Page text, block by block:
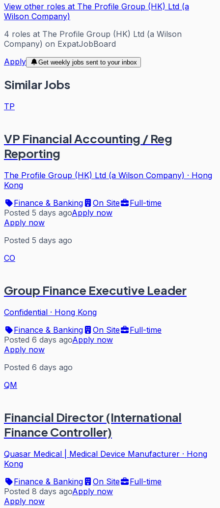
View other roles at The Profile Group (HK) Ltd (a
Wilson Company)
4 roles at The Profile Group (HK) Ltd (a Wilson
Company) on ExpatJobBoard
Apply
Get weekly jobs sent to your inbox
Similar Jobs
TP
VP Financial Accounting / Reg
Reporting
The Profile Group (HK) Ltd (a Wilson Company) · Hong
Kong
Finance & Banking
On Site
Full-time
Posted 5 days agoApply now
Apply now
Posted 5 days ago
CO
Group Finance Executive Leader
Confidential · Hong Kong
Finance & Banking
On Site
Full-time
Posted 6 days agoApply now
Apply now
Posted 6 days ago
QM
Financial Director (International
Finance Controller)
Quasar Medical | Medical Device Manufacturer · Hong
Kong
Finance & Banking
On Site
Full-time
Posted 8 days agoApply now
Apply now